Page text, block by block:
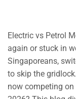
Electric vs Petrol
again or stuck in
Singaporeans,
to skip the
now competing on